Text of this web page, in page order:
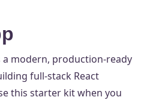
a modern, production-ready
full-stack React
this starter kit when you